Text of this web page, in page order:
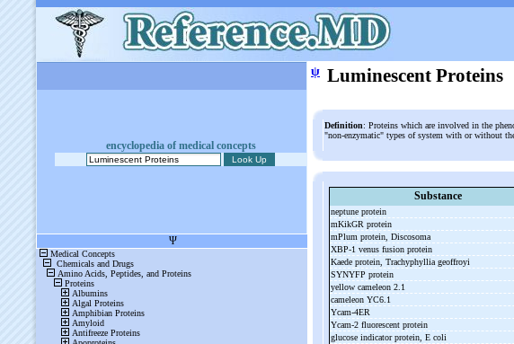
encyclopedia of medical concepts
ψ Luminescent Proteins
Definition: Proteins which are involved in the
"non-enzymatic" types of system with or without
Substance
neptune protein
mKikGR protein
mPlum protein, Discosoma
XBP-1 venus fusion protein
Kaede protein, Trachyphyllia geoffroyi
SYNYFP protein
yellow cameleon 2.1
cameleon YC6.1
Ycam-4ER
Ycam-2 fluorescent protein
glucose indicator protein, E coli